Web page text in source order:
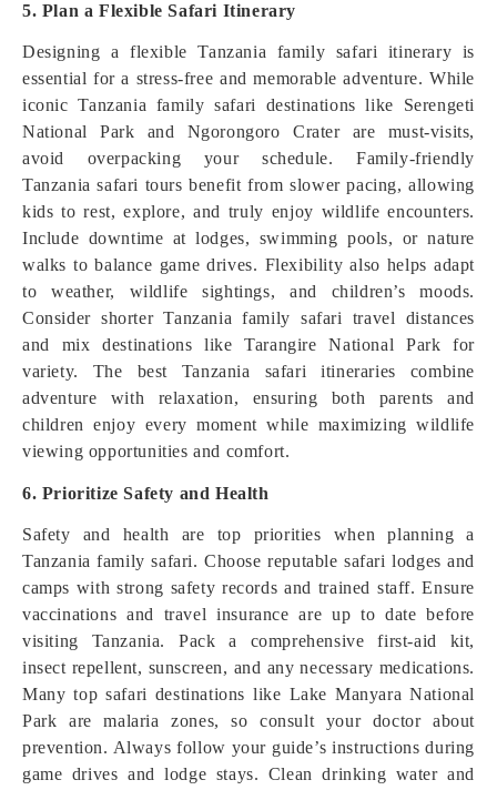
5. Plan a Flexible Safari Itinerary
Designing a flexible Tanzania family safari itinerary is
essential for a stress-free and memorable adventure. While
iconic Tanzania family safari destinations like Serengeti
National Park and Ngorongoro Crater are must-visits,
avoid overpacking your schedule. Family-friendly
Tanzania safari tours benefit from slower pacing, allowing
kids to rest, explore, and truly enjoy wildlife encounters.
Include downtime at lodges, swimming pools, or nature
walks to balance game drives. Flexibility also helps adapt
to weather, wildlife sightings, and children’s moods.
Consider shorter Tanzania family safari travel distances
and mix destinations like Tarangire National Park for
variety. The best Tanzania safari itineraries combine
adventure with relaxation, ensuring both parents and
children enjoy every moment while maximizing wildlife
viewing opportunities and comfort.
6. Prioritize Safety and Health
Safety and health are top priorities when planning a
Tanzania family safari. Choose reputable safari lodges and
camps with strong safety records and trained staff. Ensure
vaccinations and travel insurance are up to date before
visiting Tanzania. Pack a comprehensive first-aid kit,
insect repellent, sunscreen, and any necessary medications.
Many top safari destinations like Lake Manyara National
Park are malaria zones, so consult your doctor about
prevention. Always follow your guide’s instructions during
game drives and lodge stays. Clean drinking water and